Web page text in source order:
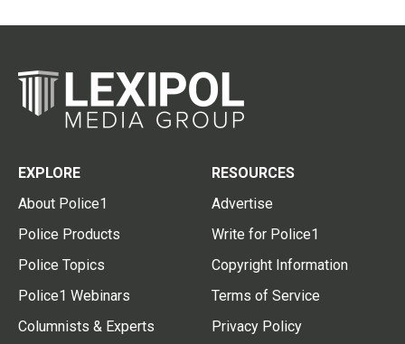
EXPLORE
About Police1
Police Products
Police Topics
Police1 Webinars
Columnists & Experts
RESOURCES
Advertise
Write for Police1
Copyright Information
Terms of Service
Privacy Policy